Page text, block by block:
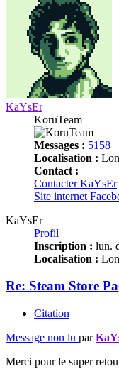
KaYsEr
KoruTeam
Messages : 5158
Localisation :
Contact :
Contacter KaYsEr
Site internet
KaYsEr
Profil
Inscription : lun.
Localisation :
Re: Steam Store
Citation
Message non lu par
Merci pour le super